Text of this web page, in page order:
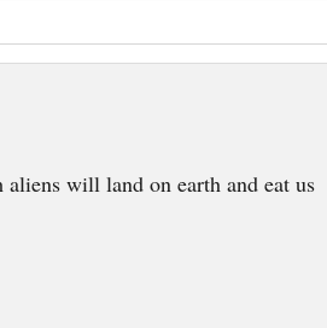
will land on earth and eat us